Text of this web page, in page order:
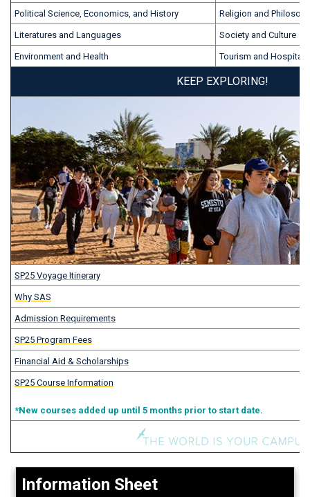
Political Science, Economics, and History Religion and
Literatures and Languages Society and Culture
Environment and Health Tourism and
KEEP EXPLORING!
SP25 Voyage Itinerary
Why SAS
Admission Requirements
SP25 Program Fees
Financial Aid & Scholarships
SP25 Course Information
*New courses added up until 5 months prior to start date.
Information Sheet